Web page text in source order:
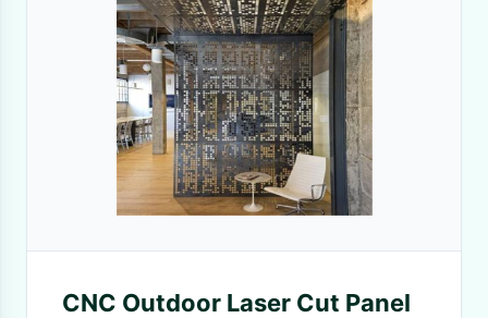
CNC Outdoor Laser Cut Panel